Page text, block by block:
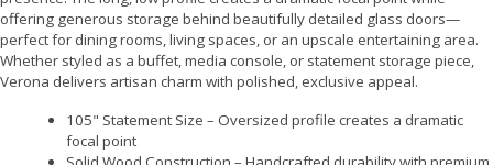
offering generous storage behind beautifully detailed glass doors—
perfect for dining rooms, living spaces, or an upscale entertaining area.
Whether styled as a buffet, media console, or statement storage piece,
Verona delivers artisan charm with polished, exclusive appeal.
105" Statement Size – Oversized profile creates a dramatic
focal point